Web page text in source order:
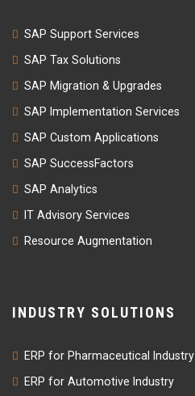
SAP Support Services
SAP Tax Solutions
SAP Migration & Upgrades
SAP Implementation Services
SAP Custom Applications
SAP SuccessFactors
SAP Analytics
IT Advisory Services
Resource Augmentation
INDUSTRY SOLUTIONS
ERP for Pharmaceutical Industry
ERP for Automotive Industry